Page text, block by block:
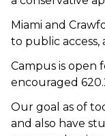
Miami and
to public
Campus is open
encouraged
Our goal as of
and also have